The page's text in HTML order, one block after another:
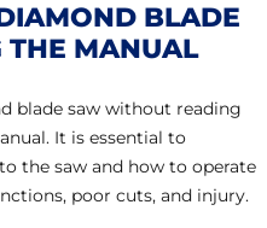
BLADE
THE MANUAL
blade saw without reading
It is essential to
the saw and how to operate
poor cuts, and injury.